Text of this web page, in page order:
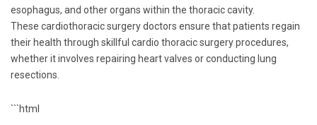
esophagus, and other organs within the thoracic cavity.
These cardiothoracic surgery doctors ensure that patients regain
their health through skillful cardio thoracic surgery procedures,
whether it involves repairing heart valves or conducting lung
resections.
```html